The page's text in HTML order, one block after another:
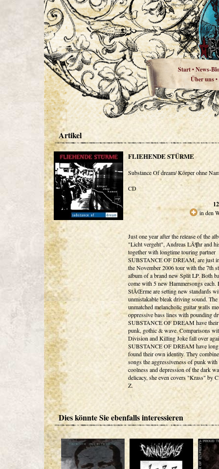
Start•News-
Über uns•
Artikel
FLIEHENDE STÜRME
Substance Of dream/ Körper ohne
CD
in den
Just one year after the release of the
"Licht vergeht", Andreas LÃ¶hr and
together with longtime touring partner
SUBSTANCE OF DREAM, are just
the November 2006 tour with the 7th
album of a brand new Split LP. Both
come with 5 new Hammersongs each.
StÃŒrme are setting new standards
unmistakable bleak driving sound. The
unmatched melancholic guitar walls
oppressive bass lines with pounding
SUBSTANCE OF DREAM have
punk, gothic & wave. Comparisons
Division and Killing Joke fall over
SUBSTANCE OF DREAM have long
found their own identity. They
songs the aggressiveness of punk with
coolness and depression of the dark
delicacy, she even covers "Krass" by
Z.
Dies könnte Sie ebenfalls interessieren